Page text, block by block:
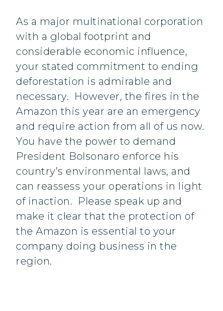
As a major multinational corporation
with a global footprint and
considerable economic influence,
your stated commitment to ending
deforestation is admirable and
necessary. However, the fires in the
Amazon this year are an emergency
and require action from all of us now.
You have the power to demand
President Bolsonaro enforce his
country’s environmental laws, and
can reassess your operations in light
of inaction. Please speak up and
make it clear that the protection of
the Amazon is essential to your
company doing business in the
region.